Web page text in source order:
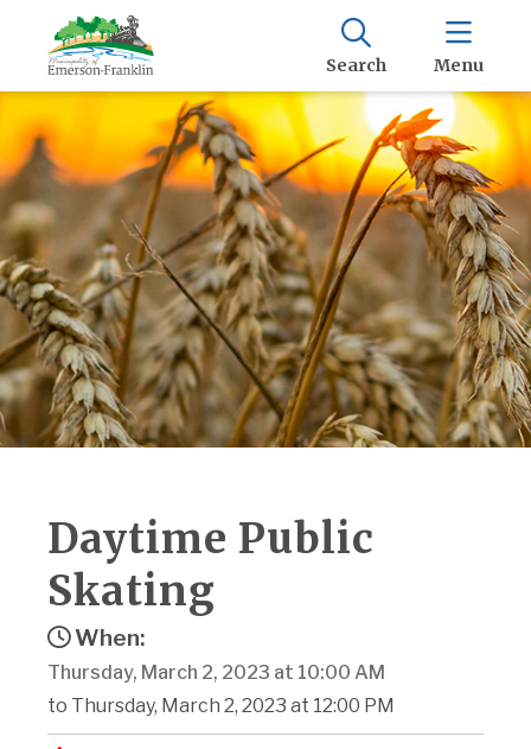
Search Menu
Daytime Public
Skating
When:
Thursday, March 2, 2023 at 10:00 AM
to Thursday, March 2, 2023 at 12:00 PM